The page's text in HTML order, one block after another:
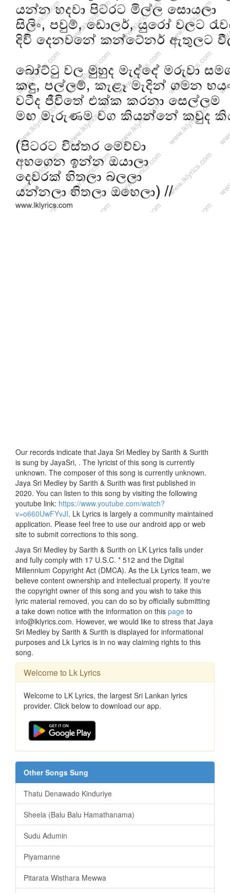
Our records indicate that Jaya Sri Medley by Sarith & Surith
is sung by JayaSri, . The lyricist of this song is currently
unknown. The composer of this song is currently unknown.
Jaya Sri Medley by Sarith & Surith was first published in
2020. You can listen to this song by visiting the following
youtube link: https://www.youtube.com/watch?
v=o660UwFYvJI. Lk Lyrics is largely a community maintained
application. Please feel free to use our android app or web
site to submit corrections to this song.
Jaya Sri Medley by Sarith & Surith on LK Lyrics falls under
and fully comply with 17 U.S.C. * 512 and the Digital
Millennium Copyright Act (DMCA). As the Lk Lyrics team, we
believe content ownership and intellectual property. If you're
the copyright owner of this song and you wish to take this
lyric material removed, you can do so by officially submitting
a take down notice with the information on this page to
info@lklyrics.com. However, we would like to stress that Jaya
Sri Medley by Sarith & Surith is displayed for informational
purposes and Lk Lyrics is in no way claiming rights to this
song.
Welcome to Lk Lyrics
Welcome to LK Lyrics, the largest Sri Lankan lyrics
provider. Click below to download our app.
Other Songs Sung
Thatu Denawado Kinduriye
Sheela (Balu Balu Hamathanama)
Sudu Adumin
Piyamanne
Pitarata Wisthara Mewwa